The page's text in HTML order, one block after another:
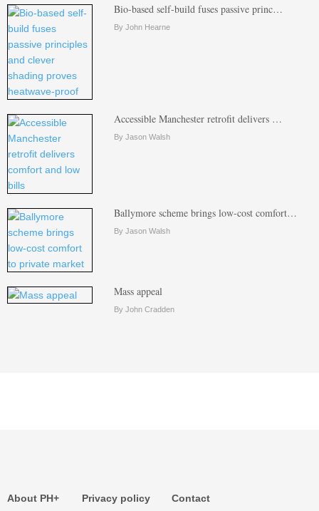
Bio-based self-build fuses passive princ…
By John Hearne
Accessible Manchester retrofit delivers …
By Jason Walsh
Ballymore scheme brings low-cost comfort…
By Jason Walsh
Mass appeal
By John Cradden
About PH+ Privacy policy Contact